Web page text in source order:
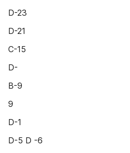
D-23
D-21
C-15
D-
B-9
9
D-1
D-5 D -6